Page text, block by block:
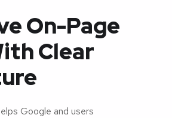
On-Page
Clear
Google and users